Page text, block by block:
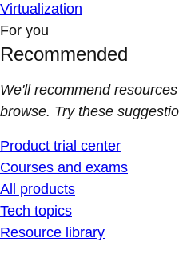
Virtualization
For you
Recommended
We'll recommend
browse. Try these
Product trial center
Courses and exams
All products
Tech topics
Resource library